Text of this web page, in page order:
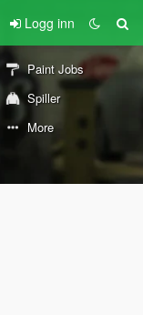
Logg inn
Paint Jobs
Spiller
More